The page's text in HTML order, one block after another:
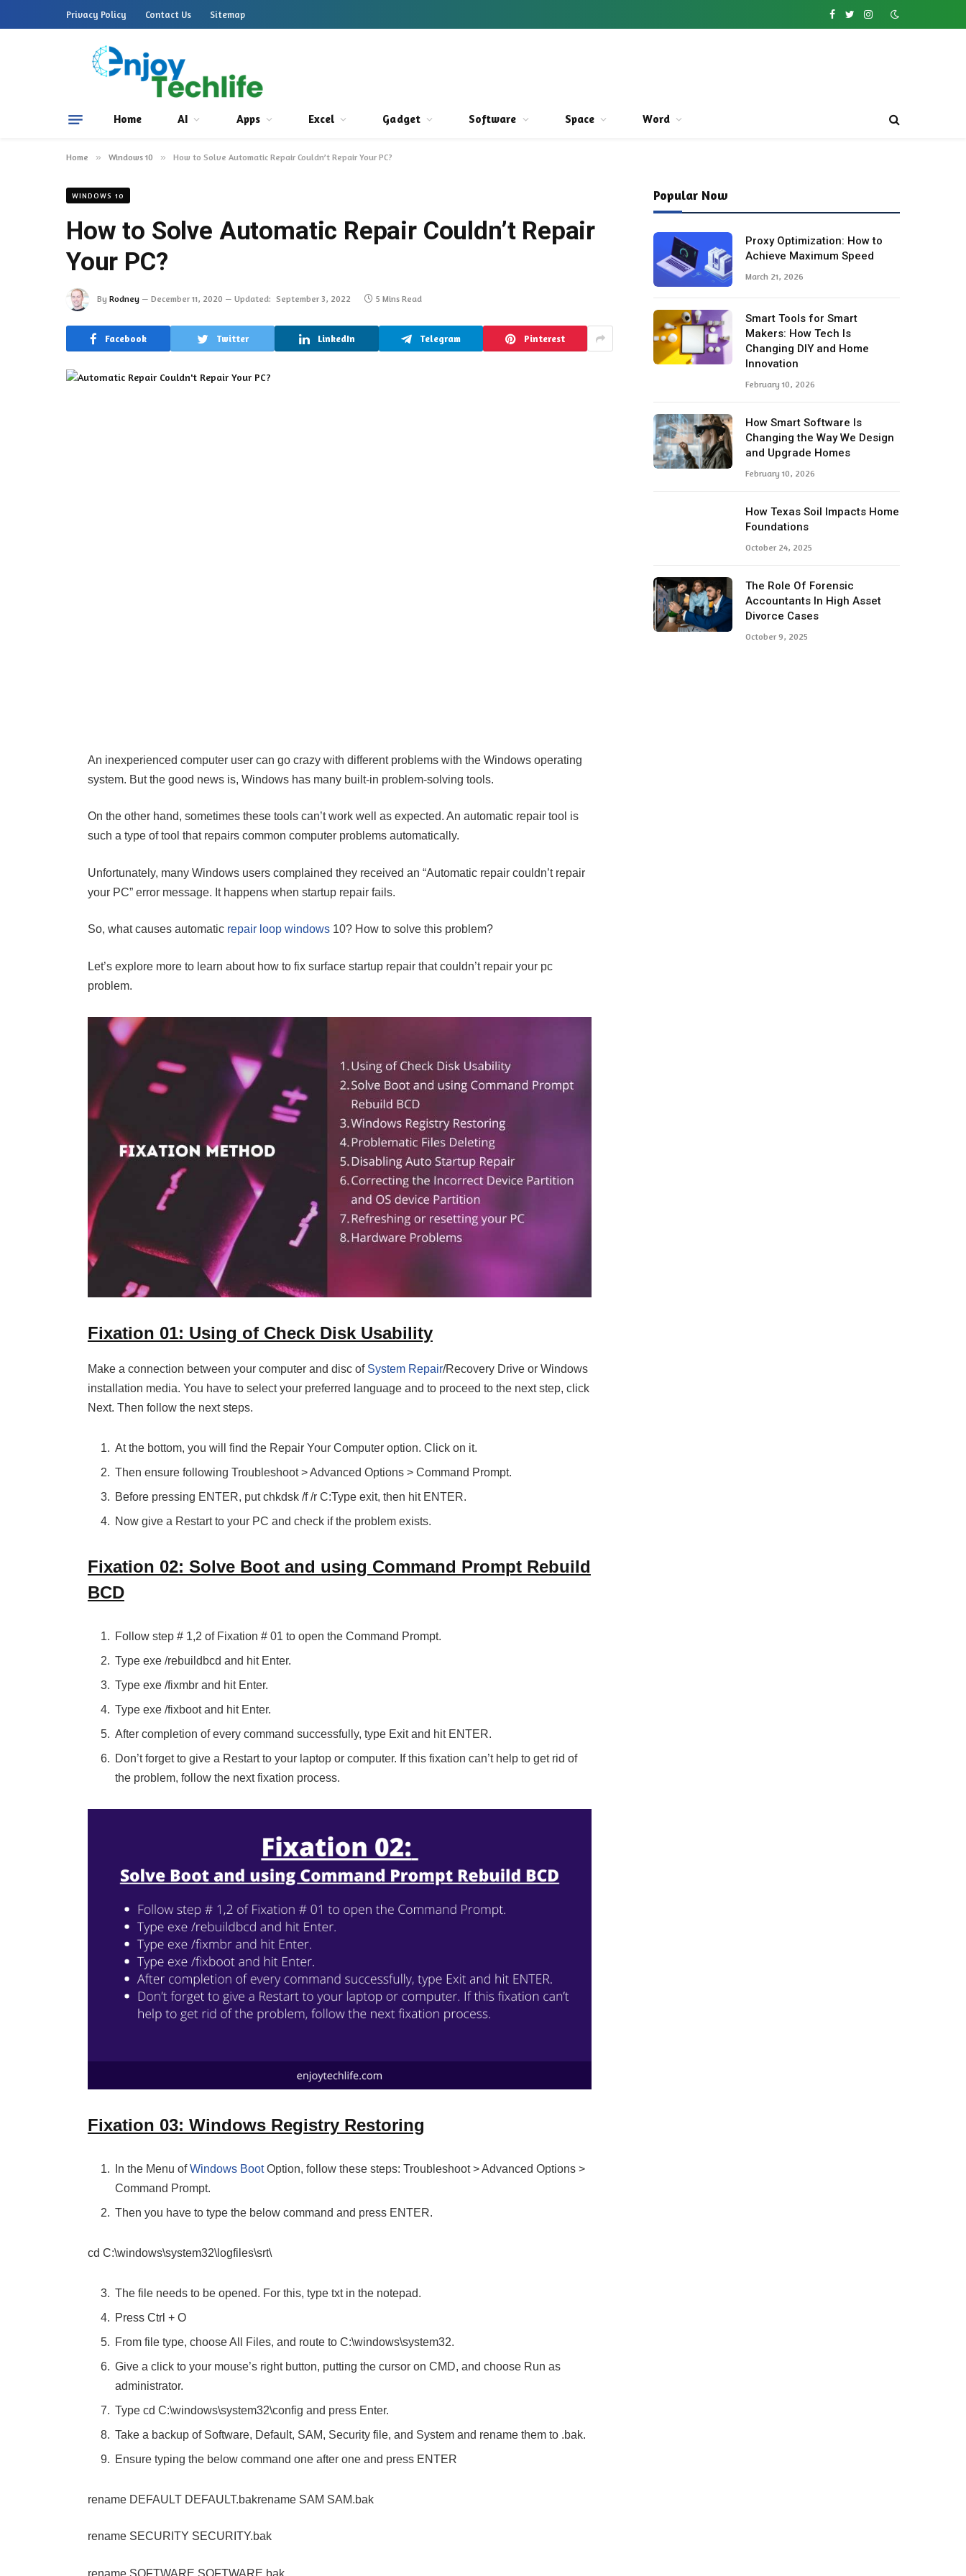
Privacy Policy Contact Us Sitemap
Facebook
TwitterInstagram
Home AI Apps Excel Gadget Software Space Word
Home » Windows 10 » How to Solve Automatic Repair Couldn’t Repair Your PC?
WINDOWS 10
How to Solve Automatic Repair Couldn’t Repair
Your PC?
By Rodney December 11, 2020 Updated: September 3, 2022 5 Mins Read
Facebook Twitter LinkedIn Telegram Pinterest
An inexperienced computer user can go crazy with different problems with the Windows operating
system. But the good news is, Windows has many built-in problem-solving tools.
On the other hand, sometimes these tools can’t work well as expected. An automatic repair tool is
such a type of tool that repairs common computer problems automatically.
Unfortunately, many Windows users complained they received an “Automatic repair couldn’t repair
your PC” error message. It happens when startup repair fails.
So, what causes automatic repair loop windows10? How to solve this problem?
Let’s explore more to learn about how to fix surface startup repair that couldn’t repair your pc
problem.
Fixation 01: Using of Check Disk Usability
Make a connection between your computer and disc of System Repair/Recovery Drive or Windows
installation media. You have to select your preferred language and to proceed to the next step, click
Next. Then follow the next steps.
At the bottom, you will find the Repair Your Computer option. Click on it.
Then ensure following Troubleshoot > Advanced Options > Command Prompt.
Before pressing ENTER, put chkdsk /f /r C:Type exit, then hit ENTER.
Now give a Restart to your PC and check if the problem exists.
Fixation 02: Solve Boot and using Command Prompt Rebuild
BCD
Follow step # 1,2 of Fixation # 01 to open the Command Prompt.
Type exe /rebuildbcd and hit Enter.
Type exe /fixmbr and hit Enter.
Type exe /fixboot and hit Enter.
After completion of every command successfully, type Exit and hit ENTER.
Don’t forget to give a Restart to your laptop or computer. If this fixation can’t help to get rid of
the problem, follow the next fixation process.
Fixation 03: Windows Registry Restoring
In the Menu ofWindows BootOption, follow these steps: Troubleshoot > Advanced Options >
Command Prompt.
Then you have to type the below command and press ENTER.
cd C:\windows\system32\logfiles\srt\
The file needs to be opened. For this, type txt in the notepad.
Press Ctrl + O
From file type, choose All Files, and route to C:\windows\system32.
Give a click to your mouse’s right button, putting the cursor on CMD, and choose Run as
administrator.
Type cd C:\windows\system32\config and press Enter.
Take a backup of Software, Default, SAM, Security file, and System and rename them to .bak.
Ensure typing the below command one after one and press ENTER
rename DEFAULT DEFAULT.bakrename SAM SAM.bak
rename SECURITY SECURITY.bak
rename SOFTWARE SOFTWARE.bak
Popular Now
Proxy Optimization: How to
Achieve Maximum Speed
March 21, 2026
Smart Tools for Smart
Makers: How Tech Is
Changing DIY and Home
Innovation
February 10, 2026
How Smart Software Is
Changing the Way We Design
and Upgrade Homes
February 10, 2026
How Texas Soil Impacts Home
Foundations
October 24, 2025
The Role Of Forensic
Accountants In High Asset
Divorce Cases
October 9, 2025